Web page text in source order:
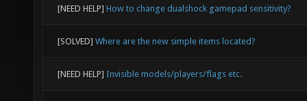
[NEED HELP] How to change dualshock gamepad sensitivity?
[SOLVED] Where are the new simple items located?
[NEED HELP] Invisible models/players/flags etc.